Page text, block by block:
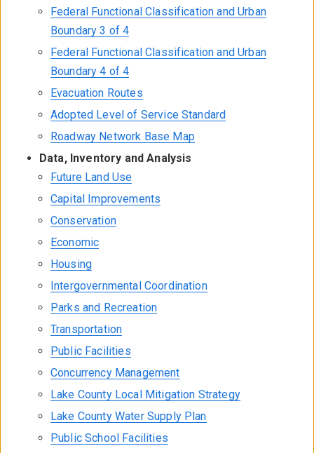
Federal Functional Classification and Urban
Boundary 3 of 4
Federal Functional Classification and Urban
Boundary 4 of 4
Evacuation Routes
Adopted Level of Service Standard
Roadway Network Base Map
Data, Inventory and Analysis
Future Land Use
Capital Improvements
Conservation
Economic
Housing
Intergovernmental Coordination
Parks and Recreation
Transportation
Public Facilities
Concurrency Management
Lake County Local Mitigation Strategy
Lake County Water Supply Plan
Public School Facilities